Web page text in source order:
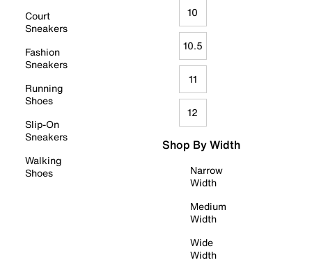
Court
Sneakers
Fashion
Sneakers
Running
Shoes
Slip-On
Sneakers
Walking
Shoes
10
10.5
11
12
Shop By Width
Narrow
Width
Medium
Width
Wide
Width